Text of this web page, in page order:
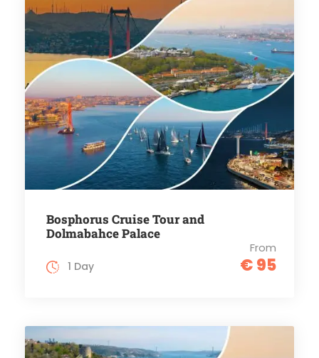
Bosphorus Cruise Tour and
Dolmabahce Palace
From
€ 95
1 Day